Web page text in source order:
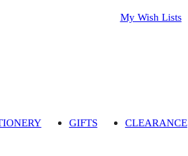
My Wish Lists
GIFTS CLEARANCE